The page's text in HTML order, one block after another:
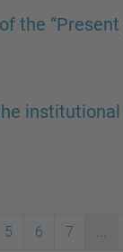
the
5 6 7 ...